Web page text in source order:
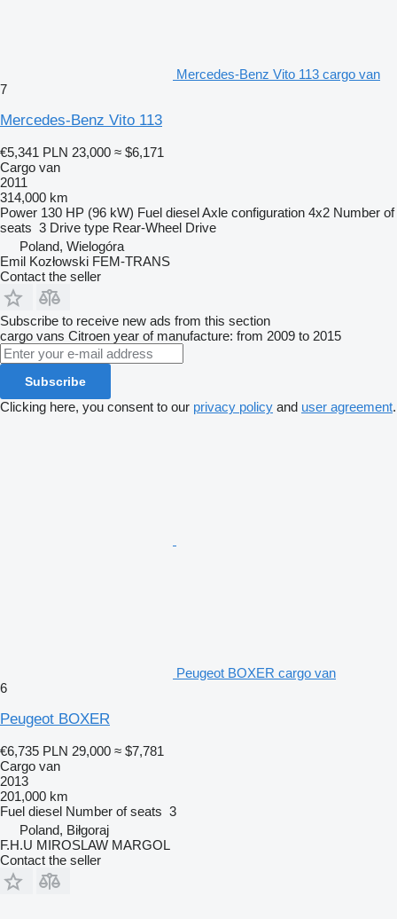
Mercedes-Benz Vito 113 cargo van
7
Mercedes-Benz Vito 113
€5,341 PLN 23,000 ≈ $6,171
Cargo van
2011
314,000 km
Power 130 HP (96 kW) Fuel dieselAxle configuration 4x2 Number of
seats 3 Drive type Rear-Wheel Drive
Poland, Wielogóra
Emil Kozłowski FEM-TRANS
Contact the seller
Subscribe to receive new ads from this section
cargo vans Citroen year of manufacture: from 2009 to 2015
Subscribe
Clicking here, you consent to our privacy policy and user agreement.
Peugeot BOXER cargo van
6
Peugeot BOXER
€6,735 PLN 29,000 ≈ $7,781
Cargo van
2013
201,000 km
Fuel diesel Number of seats 3
Poland, Biłgoraj
F.H.U MIROSLAW MARGOL
Contact the seller